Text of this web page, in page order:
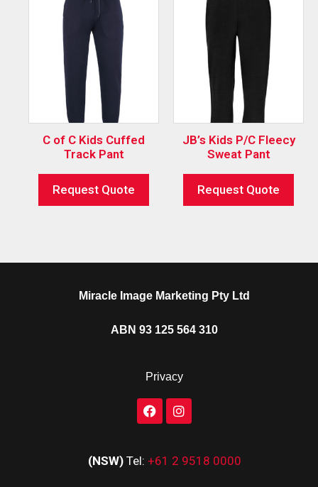
C of C Kids Cuffed
Track Pant
Request Quote
JB’s Kids P/C Fleecy
Sweat Pant
Request Quote
Miracle Image Marketing Pty Ltd
ABN 93 125 564 310
Privacy
(NSW) Tel: +61 2 9518 0000